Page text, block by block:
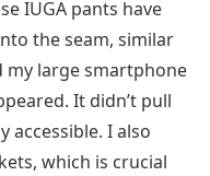
IUGA pants have
the seam, similar
large smartphone
It didn’t pull
accessible. I also
which is crucial